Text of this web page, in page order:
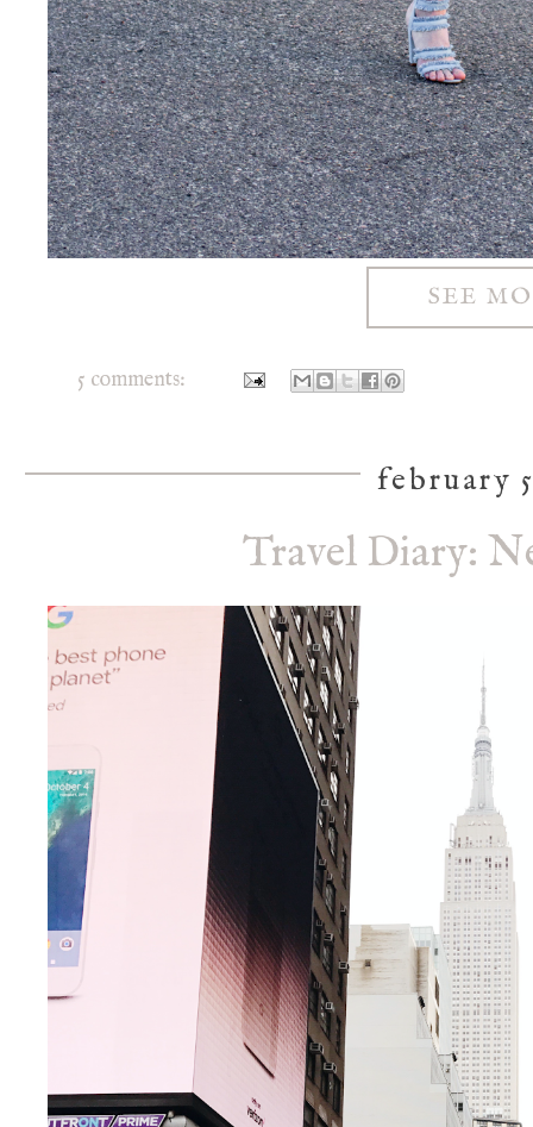
SEE
5 comments:
february
Travel Diary: